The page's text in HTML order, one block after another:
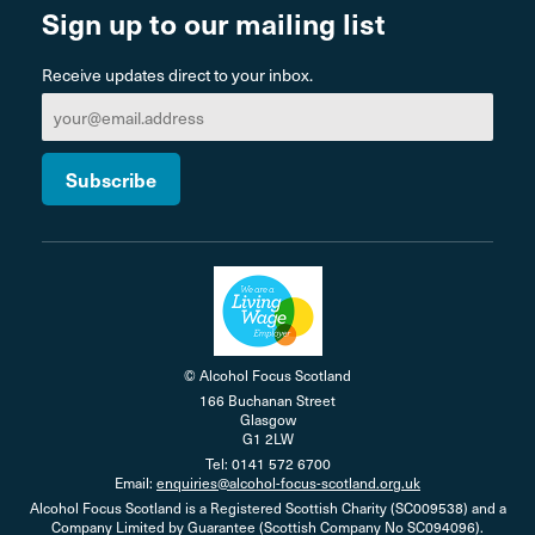
Sign up to our mailing list
Receive updates direct to your inbox.
© Alcohol Focus Scotland
166 Buchanan Street
Glasgow
G1 2LW
Tel: 0141 572 6700
Email: enquiries@alcohol-focus-scotland.org.uk
Alcohol Focus Scotland is a Registered Scottish Charity (SC009538) and a
Company Limited by Guarantee (Scottish Company No SC094096).